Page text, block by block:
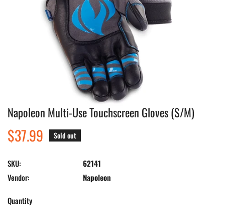
Open media in gallery view
Napoleon Multi-Use Touchscreen Gloves (S/M)
Regular
price
$37.99 Sold out
SKU:
62141
Vendor:
Napoleon
Quantity